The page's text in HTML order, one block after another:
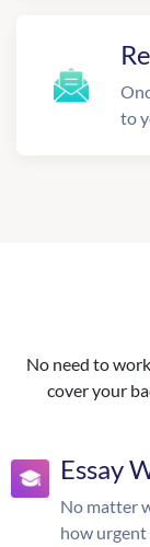
to
No need to
cover your
Essay
No matter
how urgent